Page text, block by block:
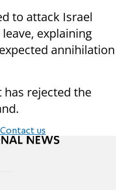
to attack Israel
explaining
annihilation
has rejected the
us